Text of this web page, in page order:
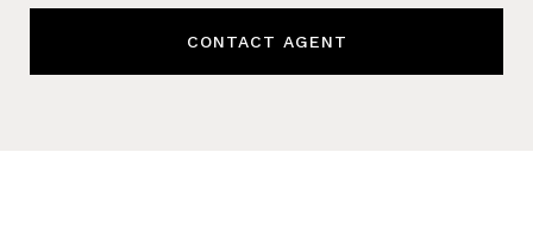
CONTACT AGENT